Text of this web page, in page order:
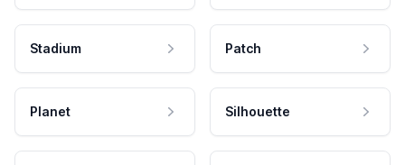
Stadium Patch
Planet Silhouette